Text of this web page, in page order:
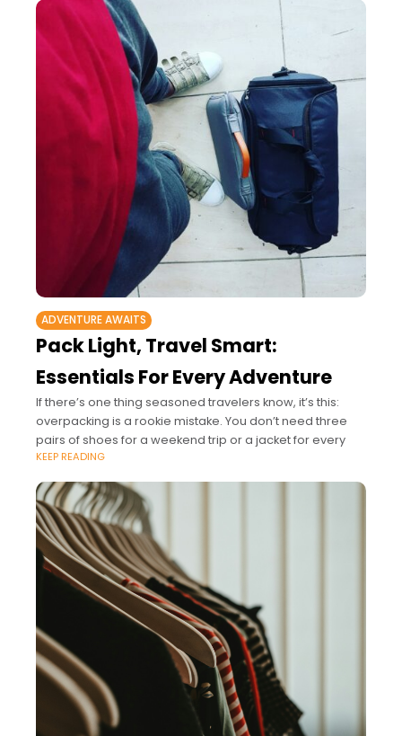
ADVENTURE AWAITS
Pack Light, Travel Smart:
Essentials For Every Adventure
If there’s one thing seasoned travelers know, it’s this:
overpacking is a rookie mistake. You don’t need three
pairs of shoes for a weekend trip or a jacket for every
KEEP READING